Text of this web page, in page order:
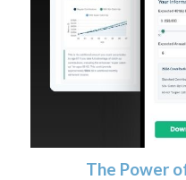
The Power